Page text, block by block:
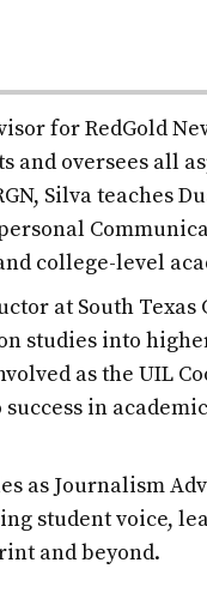
for RedGold
and oversees all
Silva teaches
college-level
at South
studies into
as the UIL
success in
as Journalism
student voice,
and beyond.